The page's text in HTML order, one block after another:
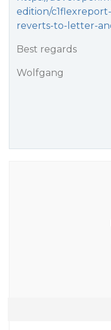
edition/
reverts-to-letter-
Best regards
Wolfgang